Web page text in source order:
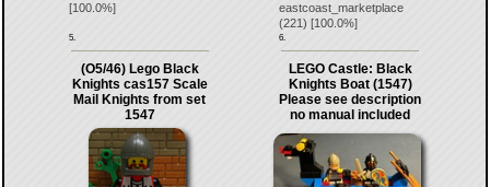
[100.0%]
5.
eastcoast_marketplace
(221) [100.0%]
6.
(O5/46) Lego Black
Knights cas157 Scale
Mail Knights from set
1547
LEGO Castle: Black
Knights Boat (1547)
Please see description
no manual included